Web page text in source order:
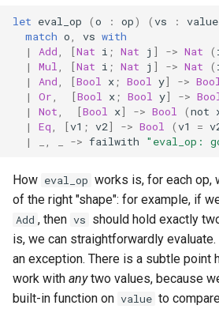
let eval_op (o : op) (vs : value
match o vs with
|
Add [Nat i ; Nat j ] -> Nat (
|
Mul [Nat i ; Nat j ] -> Nat (
|
And [Bool x ; Bool y] -> Bool
|
Or [Bool x ; Bool y] -> Bool
|
Not [Bool x] -> Bool (not
|
Eq [v1 ; v2] -> Bool (v1 =
|
-> failwith "eval_op:
How eval_op works is, for each op,
of the right "shape": for example, if
Add , then vs should hold exactly
is, we can straightforwardly
an exception. There is a subtle point
work with anytwo values, because
built-in function on value to